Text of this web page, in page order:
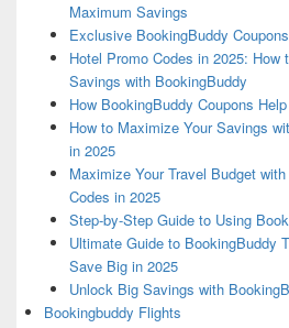
Maximum Savings
Exclusive BookingBuddy
Hotel Promo Codes in 2025:
Savings with BookingBuddy
How BookingBuddy Coupons
How to Maximize Your Savings
in 2025
Maximize Your Travel Budget
Codes in 2025
Step-by-Step Guide to Using
Ultimate Guide to BookingBuddy
Save Big in 2025
Unlock Big Savings with
Bookingbuddy Flights